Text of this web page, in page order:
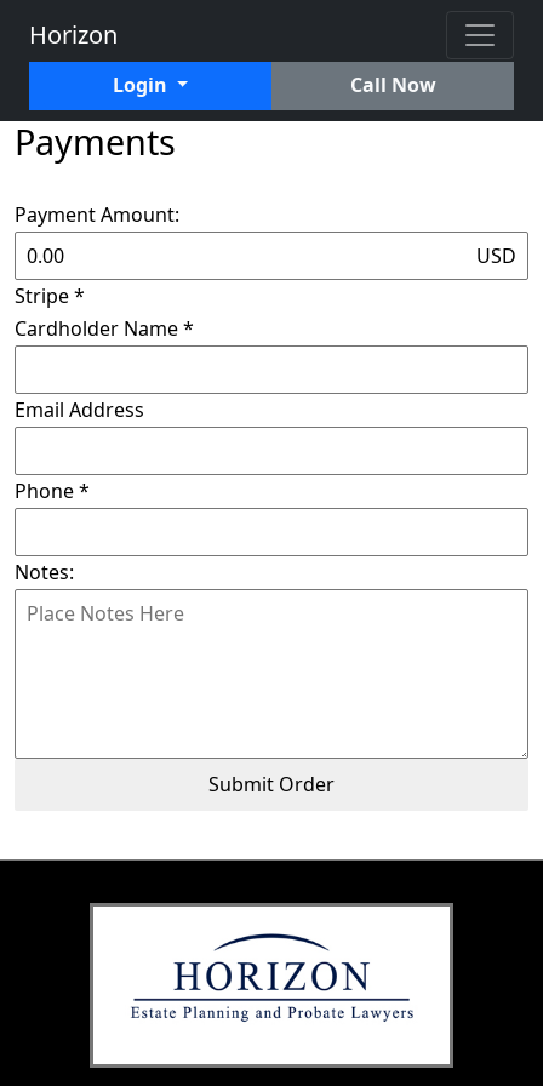
Horizon
Login Call Now
Payments
Payment Amount:
USD
Stripe*
Cardholder Name*
Email Address
Phone*
Notes:
Submit Order